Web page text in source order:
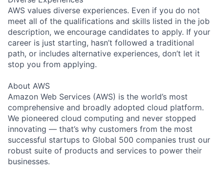
AWS values diverse experiences. Even if you do not
meet all of the qualifications and skills listed in the job
description, we encourage candidates to apply. If your
career is just starting, hasn’t followed a traditional
path, or includes alternative experiences, don’t let it
stop you from applying.
About AWS
Amazon Web Services (AWS) is the world’s most
comprehensive and broadly adopted cloud platform.
We pioneered cloud computing and never stopped
innovating — that’s why customers from the most
successful startups to Global 500 companies trust our
robust suite of products and services to power their
businesses.